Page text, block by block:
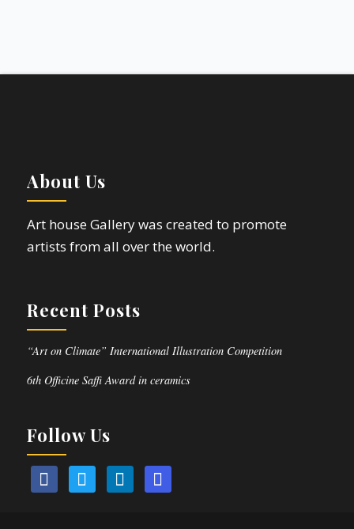
About Us
Art house Gallery was created to promote
artists from all over the world.
Recent Posts
“Art on Climate” International Illustration Competition
6th Officine Saffi Award in ceramics
Follow Us